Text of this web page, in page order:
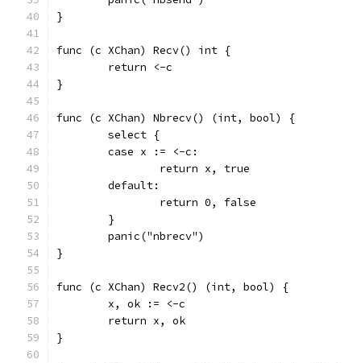
}
func (c XChan) Recv() int {
	return <-c
}
func (c XChan) Nbrecv() (int, bool) {
	select {
	case x := <-c:
		return x, true
	default:
		return 0, false
	}
	panic("nbrecv")
}
func (c XChan) Recv2() (int, bool) {
	x, ok := <-c
	return x, ok
}